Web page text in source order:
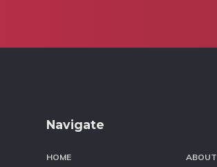
Navigate
HOME ABOUT